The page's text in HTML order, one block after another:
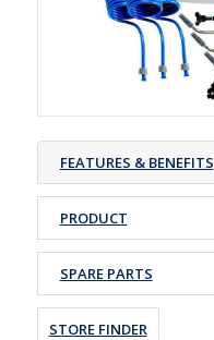
FEATURES & BENEFITS
PRODUCT
SPARE PARTS
STORE FINDER